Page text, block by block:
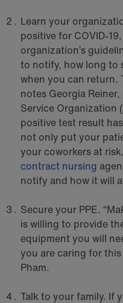
Learn your
positive for COVID-
organization’s
to notify, how long to
when you can return.
notes Georgia
Service Organization
positive test result
not only put your
your coworkers at
contract nursing
notify and how it will
Secure your PPE.
is willing to provide
equipment you will
you are caring for
Pham.
Talk to your family. If